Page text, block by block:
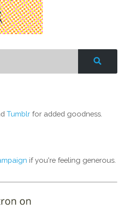
Tumblr for added goodness.
if you're feeling generous.